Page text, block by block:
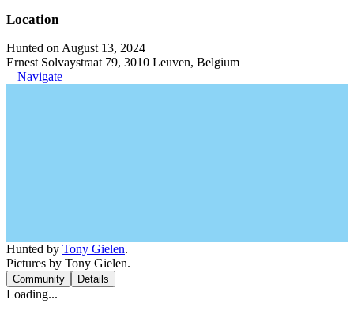
Location
Hunted on August 13, 2024
Ernest Solvaystraat 79, 3010 Leuven, Belgium
Navigate
Hunted by Tony Gielen.
Pictures by Tony Gielen.
Community Details
Loading...